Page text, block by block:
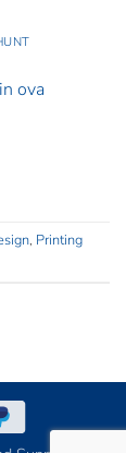
, Printing